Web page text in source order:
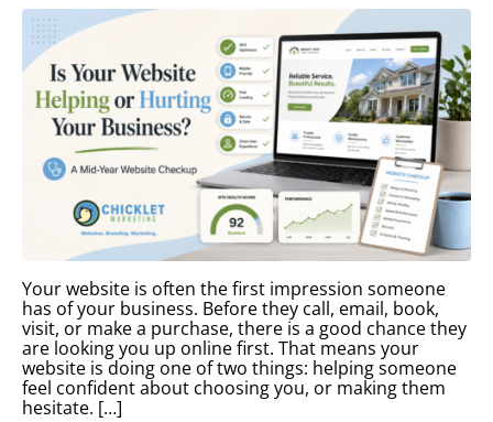
Your website is often the first impression someone
has of your business. Before they call, email, book,
visit, or make a purchase, there is a good chance they
are looking you up online first. That means your
website is doing one of two things: helping someone
feel confident about choosing you, or making them
hesitate. […]